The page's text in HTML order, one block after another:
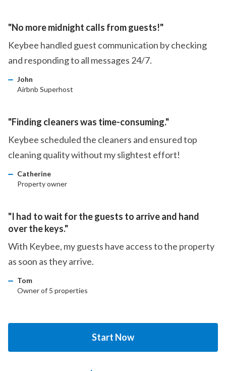
"No more midnight calls from guests!"
Keybee handled guest communication by checking
and responding to all messages 24/7.
John
Airbnb Superhost
"Finding cleaners was time-consuming."
Keybee scheduled the cleaners and ensured top
cleaning quality without my slightest effort!
Catherine
Property owner
"I had to wait for the guests to arrive and hand
over the keys."
With Keybee, my guests have access to the property
as soon as they arrive.
Tom
Owner of 5 properties
Start Now